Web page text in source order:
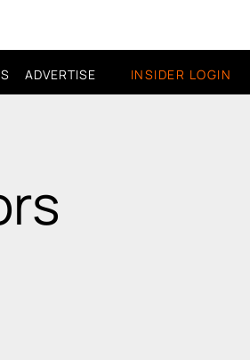
ADVERTISE INSIDER LOGIN